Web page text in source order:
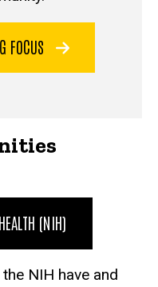
FOCUS
(NIH)
NIH have and